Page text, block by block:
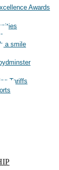
Awards
a smile
Tariffs